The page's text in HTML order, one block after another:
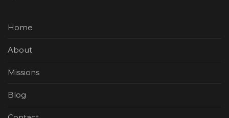
Home
About
Missions
Blog